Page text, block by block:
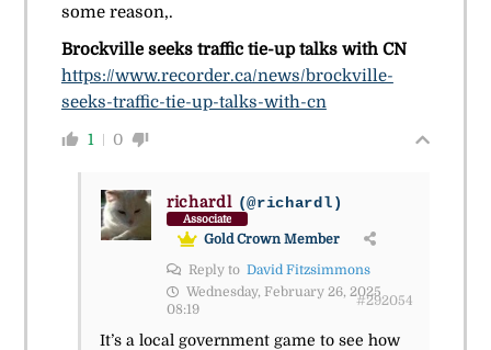
some reason,.
Brockville seeks traffic tie-up talks with CN
https://www.recorder.ca/news/brockville-
seeks-traffic-tie-up-talks-with-cn
1 0
richardl (@richardl)
Associate
Gold Crown Member
Reply to David Fitzsimmons
Wednesday, February 26, 2025
08:19
#292054
It’s a local government game to see how